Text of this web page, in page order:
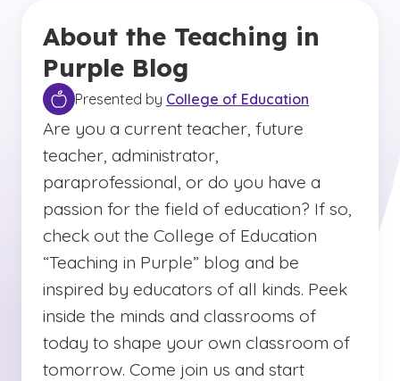
About the Teaching in
Purple Blog
Presented by College of Education
Are you a current teacher, future
teacher, administrator,
paraprofessional, or do you have a
passion for the field of education? If so,
check out the College of Education
“Teaching in Purple” blog and be
inspired by educators of all kinds. Peek
inside the minds and classrooms of
today to shape your own classroom of
tomorrow. Come join us and start